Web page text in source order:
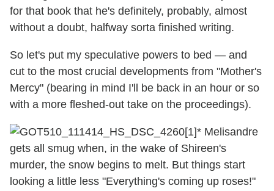
for that book that he's definitely, probably, almost
without a doubt, halfway sorta finished writing.
So let's put my speculative powers to bed — and
cut to the most crucial developments from "Mother's
Mercy" (bearing in mind I'll be back in an hour or so
with a more fleshed-out take on the proceedings).
* Melisandre
gets all smug when, in the wake of Shireen's
murder, the snow begins to melt. But things start
looking a little less "Everything's coming up roses!"